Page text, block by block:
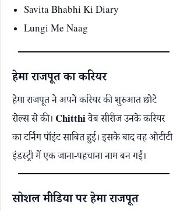
Savita Bhabhi Ki Diary
Lungi Me Naag
हेमा राजपूत का करियर
हेमा राजपूत ने अपने करियर की शुरुआत छोटे
रोल्स से की। Chitthiवेब सीरीज उनके करियर
का टर्निंग पॉइंट साबित हुई। इसके बाद वह ओटीटी
इंडस्ट्री में एक जाना-पहचाना नाम बन गईं।
सोशल मीडिया पर हेमा राजपूत